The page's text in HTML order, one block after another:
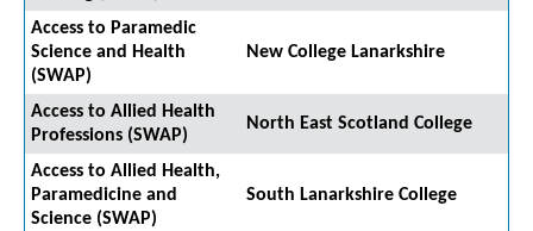
Access to Paramedic
Science and Health
(SWAP)
New College Lanarkshire
Access to Allied Health
Professions (SWAP)
North East Scotland College
Access to Allied Health,
Paramedicine and
Science (SWAP)
South Lanarkshire College